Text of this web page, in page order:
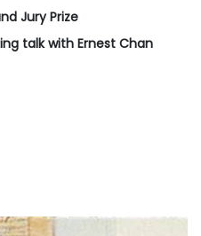
Jury Prize
talk with Ernest Chan